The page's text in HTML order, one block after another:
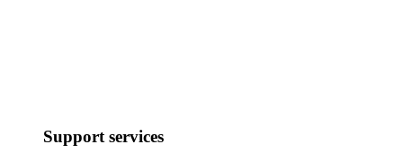
Support services